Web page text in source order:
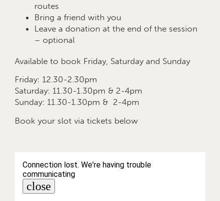
routes
Bring a friend with you
Leave a donation at the end of the session
– optional
Available to book Friday, Saturday and Sunday
Friday: 12.30-2.30pm
Saturday: 11.30-1.30pm & 2-4pm
Sunday: 11.30-1.30pm & 2-4pm
Book your slot via tickets below